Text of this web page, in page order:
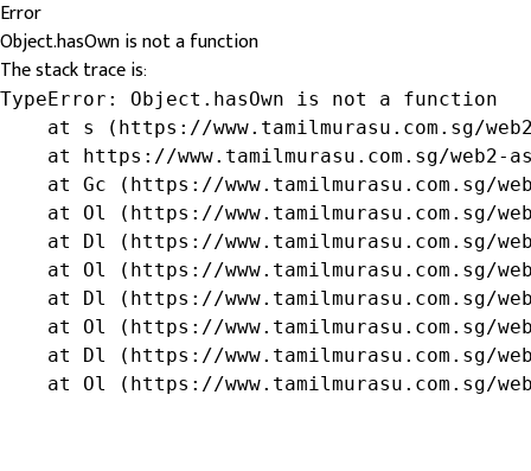
Error
Object.hasOwn is not a function
The stack trace is:
TypeError: Object.hasOwn is not a function
at s (https://www.tamilmurasu.com.sg/
at https://www.tamilmurasu.com.sg/web2-
at Gc (https://www.tamilmurasu.com.sg/
at Ol (https://www.tamilmurasu.com.sg/
at Dl (https://www.tamilmurasu.com.sg/
at Ol (https://www.tamilmurasu.com.sg/
at Dl (https://www.tamilmurasu.com.sg/
at Ol (https://www.tamilmurasu.com.sg/
at Dl (https://www.tamilmurasu.com.sg/
at Ol (https://www.tamilmurasu.com.sg/